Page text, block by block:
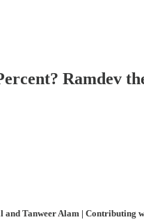
Ramdev
and Tanweer Alam |